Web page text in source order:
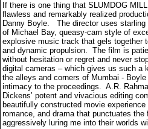
If there is one thing that SLUMDOG
flawless and remarkably realized
Danny Boyle.
The director uses
of Michael Bay, queasy-cam style of
explosive music track that gels together
and dynamic propulsion. The film is
without hesitation or regret and never
digital cameras – which gives us such a
the alleys and corners of Mumbai -
intimacy to the proceedings. A.R.
Dickens’ potent and vivacious editing
beautifully constructed movie
romance, and drama that punctuates the
aggressively luring me into their worlds